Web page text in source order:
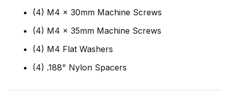
(4) M4 x 30mm Machine Screws
(4) M4 x 35mm Machine Screws
(4) M4 Flat Washers
(4) .188" Nylon Spacers